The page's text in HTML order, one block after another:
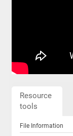
Resource
tools
File Information